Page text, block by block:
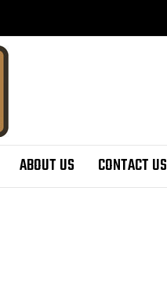
ABOUT US CONTACT US